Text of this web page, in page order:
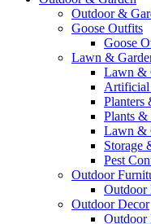
Outdoor &
Goose Outfits
Goose
Lawn &
Lawn &
Artificial
Planters
Plants &
Lawn &
Storage
Pest
Outdoor
Outdoor
Outdoor Decor
Outdoor